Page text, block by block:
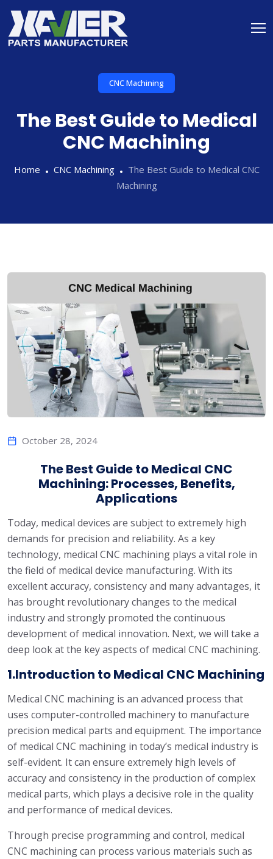
CNC Machining
The Best Guide to Medical
CNC Machining
Home CNC Machining
The Best Guide to Medical CNC
Machining
October 28, 2024
The Best Guide to Medical CNC
Machining: Processes, Benefits,
Applications
Today, medical devices are subject to extremely high
demands for precision and reliability. As a key
technology, medical CNC machining plays a vital role in
the field of medical device manufacturing. With its
excellent accuracy, consistency and many advantages, it
has brought revolutionary changes to the medical
industry and strongly promoted the continuous
development of medical innovation. Next, we will take a
deep look at the key aspects of medical CNC machining.
1.Introduction to Medical CNC Machining
Medical CNC machining is an advanced process that
uses computer-controlled machinery to manufacture
precision medical parts and equipment. The importance
of medical CNC machining in today’s medical industry is
self-evident. It can ensure extremely high levels of
accuracy and consistency in the production of complex
medical parts, which plays a decisive role in the quality
and performance of medical devices.
Through precise programming and control, medical
CNC machining can process various materials such as